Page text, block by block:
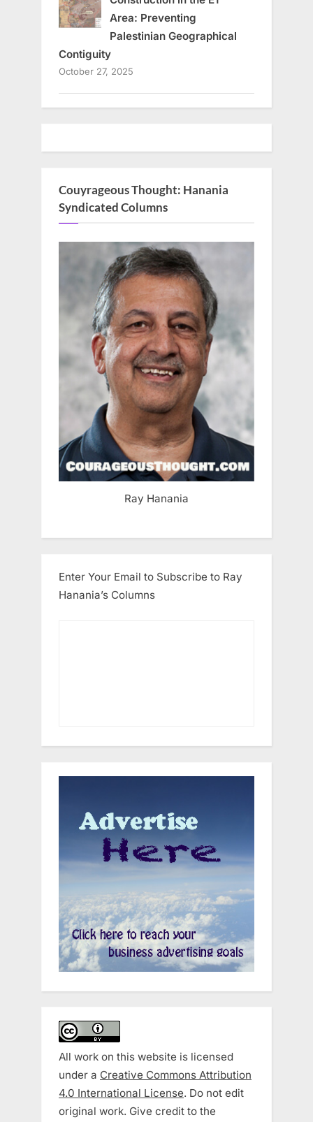
Area: Preventing
Palestinian Geographical
Contiguity
October 27, 2025
Couyrageous Thought: Hanania
Syndicated Columns
Ray Hanania
Enter Your Email to Subscribe to Ray
Hanania’s Columns
All work on this website is licensed
under a Creative Commons Attribution
4.0 International License. Do not edit
original work. Give credit to the